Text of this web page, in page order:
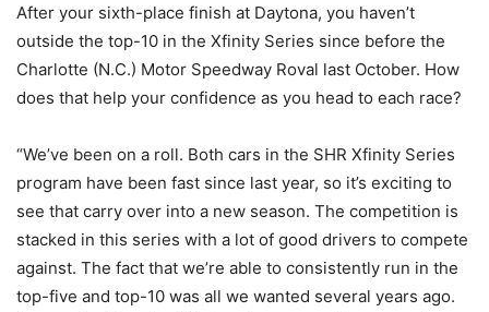
After your sixth-place finish at Daytona, you haven’t
outside the top-10 in the Xfinity Series since before the
Charlotte (N.C.) Motor Speedway Roval last October. How
does that help your confidence as you head to each race?
“We’ve been on a roll. Both cars in the SHR Xfinity Series
program have been fast since last year, so it’s exciting to
see that carry over into a new season. The competition is
stacked in this series with a lot of good drivers to compete
against. The fact that we’re able to consistently run in the
top-five and top-10 was all we wanted several years ago.